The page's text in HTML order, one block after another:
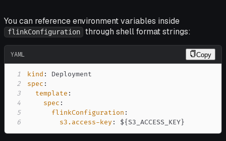
You can reference environment variables inside
flinkConfiguration through shell format strings:
YAML Copy
1 kind :
2
spec :
3
template :
4
spec :
5
flinkConfiguration :
6
s3.access-key : ${S3_ACCESS_KEY}